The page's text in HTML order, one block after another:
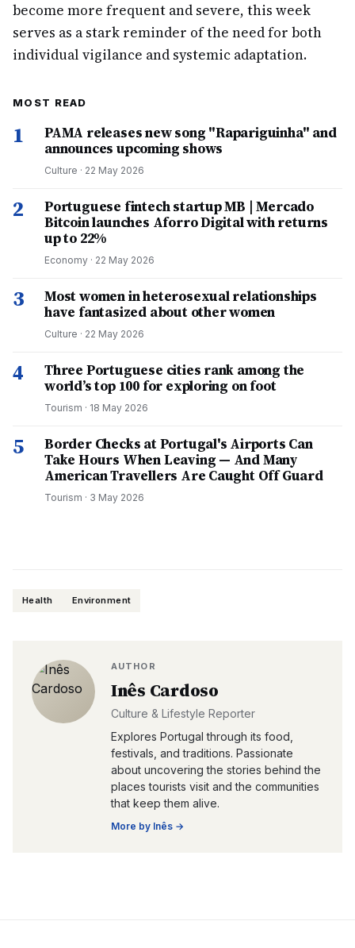
become more frequent and severe, this week
serves as a stark reminder of the need for both
individual vigilance and systemic adaptation.
MOST READ
1
PAMA releases new song "Rapariguinha" and
announces upcoming shows
Culture · 22 May 2026
2
Portuguese fintech startup MB | Mercado
Bitcoin launches Aforro Digital with returns
up to 22%
Economy · 22 May 2026
3
Most women in heterosexual relationships
have fantasized about other women
Culture · 22 May 2026
4
Three Portuguese cities rank among the
world’s top 100 for exploring on foot
Tourism · 18 May 2026
5
Border Checks at Portugal's Airports Can
Take Hours When Leaving — And Many
American Travellers Are Caught Off Guard
Tourism · 3 May 2026
Health Environment
AUTHOR
Inês Cardoso
Culture & Lifestyle Reporter
Explores Portugal through its food,
festivals, and traditions. Passionate
about uncovering the stories behind the
places tourists visit and the communities
that keep them alive.
More by Inês →